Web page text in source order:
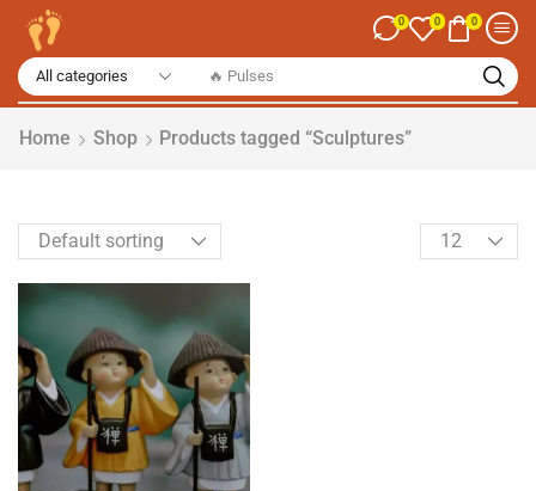
0 0 0
Home Shop Products tagged “Sculptures”